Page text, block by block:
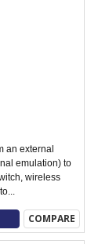
an external
emulation) to
wireless
COMPARE